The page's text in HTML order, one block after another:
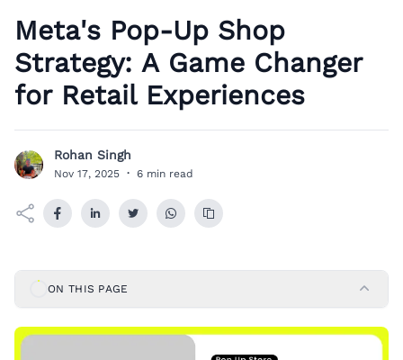
Meta's Pop-Up Shop
Strategy: A Game Changer
for Retail Experiences
R Rohan Singh
Nov 17, 2025 · 6 min read
ON THIS PAGE